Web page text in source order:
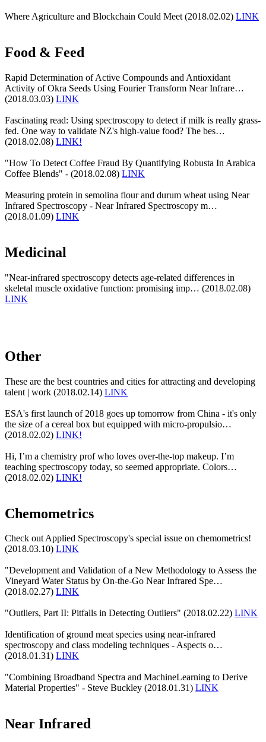
Where Agriculture and Blockchain Could Meet (2018.02.02) LINK
Food & Feed
Rapid Determination of Active Compounds and Antioxidant
Activity of Okra Seeds Using Fourier Transform Near Infrare…
(2018.03.03) LINK
Fascinating read: Using spectroscopy to detect if milk is really grass-
fed. One way to validate NZ's high-value food? The bes…
(2018.02.08) LINK!
"How To Detect Coffee Fraud By Quantifying Robusta In Arabica
Coffee Blends" - (2018.02.08) LINK
Measuring protein in semolina flour and durum wheat using Near
Infrared Spectroscopy - Near Infrared Spectroscopy m…
(2018.01.09) LINK
Medicinal
"Near-infrared spectroscopy detects age-related differences in
skeletal muscle oxidative function: promising imp… (2018.02.08)
LINK
Other
These are the best countries and cities for attracting and developing
talent | work (2018.02.14) LINK
ESA's first launch of 2018 goes up tomorrow from China - it's only
the size of a cereal box but equipped with micro-propulsio…
(2018.02.02) LINK!
Hi, I’m a chemistry prof who loves over-the-top makeup. I’m
teaching spectroscopy today, so seemed appropriate. Colors…
(2018.02.02) LINK!
Chemometrics
Check out Applied Spectroscopy's special issue on chemometrics!
(2018.03.10) LINK
"Development and Validation of a New Methodology to Assess the
Vineyard Water Status by On-the-Go Near Infrared Spe…
(2018.02.27) LINK
"Outliers, Part II: Pitfalls in Detecting Outliers" (2018.02.22) LINK
Identification of ground meat species using near-infrared
spectroscopy and class modeling techniques - Aspects o…
(2018.01.31) LINK
"Combining Broadband Spectra and MachineLearning to Derive
Material Properties" - Steve Buckley (2018.01.31) LINK
Near Infrared